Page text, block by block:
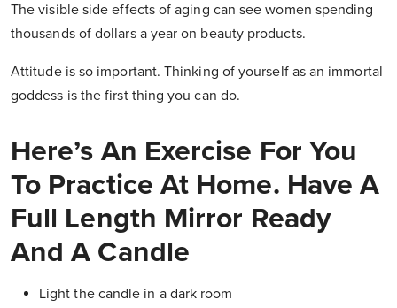
The visible side effects of aging can see women spending
thousands of dollars a year on beauty products.
Attitude is so important. Thinking of yourself as an immortal
goddess is the first thing you can do.
Here’s An Exercise For You
To Practice At Home. Have A
Full Length Mirror Ready
And A Candle
Light the candle in a dark room